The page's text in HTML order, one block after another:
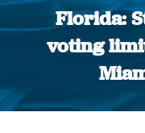
Florida:
voting